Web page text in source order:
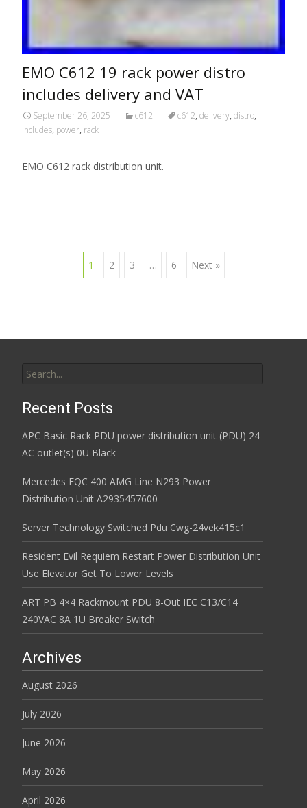
EMO C612 19 rack power distro
includes delivery and VAT
September 26, 2025 c612 c612, delivery, distro,
includes, power, rack
EMO C612 rack distribution unit.
1 2 3 … 6 Next »
Recent Posts
APC Basic Rack PDU power distribution unit (PDU) 24
AC outlet(s) 0U Black
Mercedes EQC 400 AMG Line N293 Power
Distribution Unit A2935457600
Server Technology Switched Pdu Cwg-24vek415c1
Resident Evil Requiem Restart Power Distribution Unit
Use Elevator Get To Lower Levels
ART PB 4×4 Rackmount PDU 8-Out IEC C13/C14
240VAC 8A 1U Breaker Switch
Archives
August 2026
July 2026
June 2026
May 2026
April 2026